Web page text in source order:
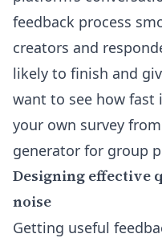
feedback process
creators and
likely to finish and
want to see how
your own survey
generator for group
Designing effective
noise
Getting useful